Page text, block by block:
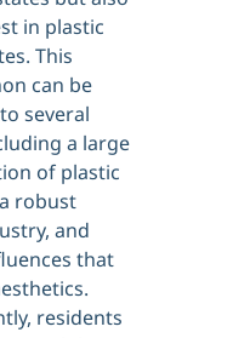
in plastic
This
can be
several
a large
of plastic
robust
and
that
residents